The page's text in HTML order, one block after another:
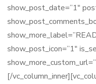
show_post_date=”1″
show_post_icon=”1″
[/